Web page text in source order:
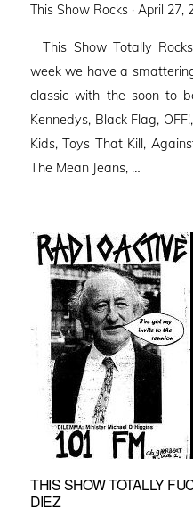
This Show Rocks · Posted
April 27,
This Show Totally
week we have a
classic with the soon to
Kennedys, Black Flag,
Kids, Toys That Kill,
The Mean Jeans, …
THIS SHOW TOTALLY
DIEZ